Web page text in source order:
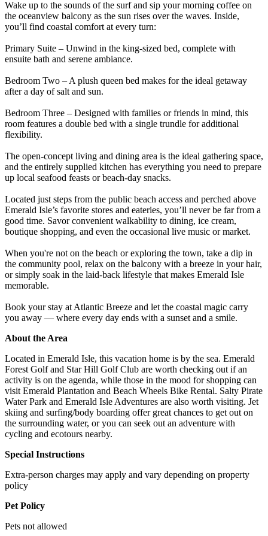
Wake up to the sounds of the surf and sip your morning coffee on
the oceanview balcony as the sun rises over the waves. Inside,
you’ll find coastal comfort at every turn:
Primary Suite – Unwind in the king-sized bed, complete with
ensuite bath and serene ambiance.
Bedroom Two – A plush queen bed makes for the ideal getaway
after a day of salt and sun.
Bedroom Three – Designed with families or friends in mind, this
room features a double bed with a single trundle for additional
flexibility.
The open-concept living and dining area is the ideal gathering space,
and the entirely supplied kitchen has everything you need to prepare
up local seafood feasts or beach-day snacks.
Located just steps from the public beach access and perched above
Emerald Isle’s favorite stores and eateries, you’ll never be far from a
good time. Savor convenient walkability to dining, ice cream,
boutique shopping, and even the occasional live music or market.
When you're not on the beach or exploring the town, take a dip in
the community pool, relax on the balcony with a breeze in your hair,
or simply soak in the laid-back lifestyle that makes Emerald Isle
memorable.
Book your stay at Atlantic Breeze and let the coastal magic carry
you away — where every day ends with a sunset and a smile.
About the Area
Located in Emerald Isle, this vacation home is by the sea. Emerald
Forest Golf and Star Hill Golf Club are worth checking out if an
activity is on the agenda, while those in the mood for shopping can
visit Emerald Plantation and Beach Wheels Bike Rental. Salty Pirate
Water Park and Emerald Isle Adventures are also worth visiting. Jet
skiing and surfing/body boarding offer great chances to get out on
the surrounding water, or you can seek out an adventure with
cycling and ecotours nearby.
Special Instructions
Extra-person charges may apply and vary depending on property
policy
Pet Policy
Pets not allowed